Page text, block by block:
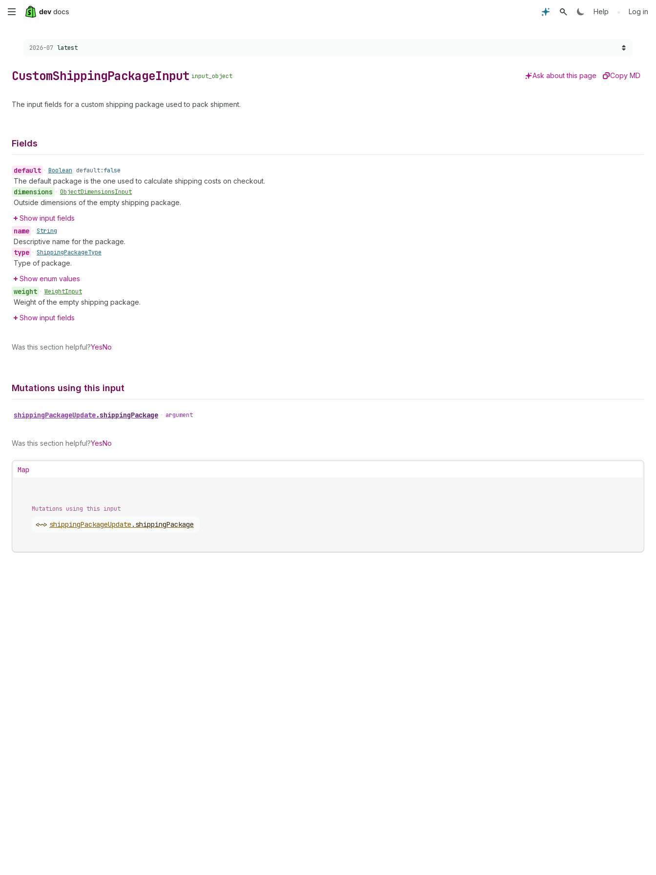
Skip
content
Help • Log in
Choose a version:
2026-07 latest
CustomShippingPackageInput input_object Ask about this page Copy MD
The input fields for a custom shipping package used to pack shipment.
Fields
default • Boolean default:false
The default package is the one used to calculate shipping costs on checkout.
dimensions • ObjectDimensionsInput
Outside dimensions of the empty shipping package.
Show input fields
name • String
Descriptive name for the package.
type • ShippingPackageType
Type of package.
Show enum values
weight • WeightInput
Weight of the empty shipping package.
Show input fields
Was this section helpful?YesNo
Mutations using this input
shippingPackageUpdate.shippingPackage • argument
Was this section helpful?YesNo
Map
Mutations using this input
<~> shippingPackageUpdate . shippingPackage